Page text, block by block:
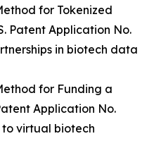
for Tokenized
Patent Application No.
in biotech data
for Funding a
Application No.
virtual biotech